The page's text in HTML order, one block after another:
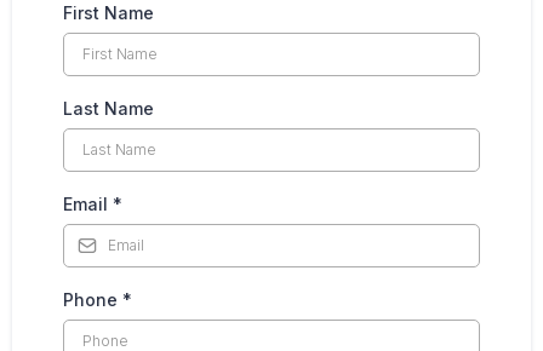
First Name
Last Name
Email *
Phone *